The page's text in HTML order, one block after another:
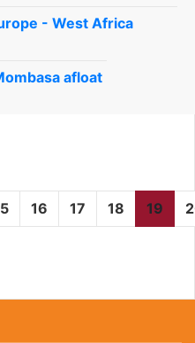
- West Africa
afloat
16 17 18 19